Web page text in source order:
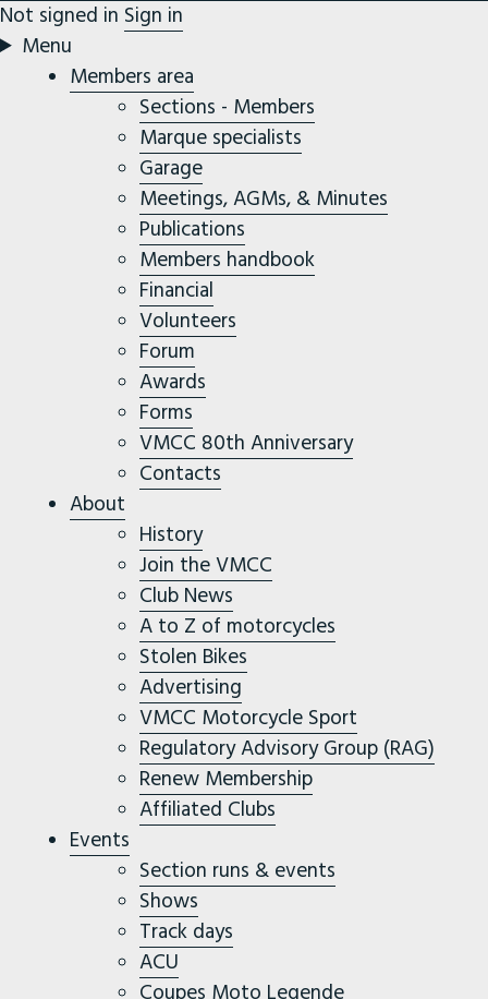
Not signed in Sign in
Menu
Members area
Sections - Members
Marque specialists
Garage
Meetings, AGMs, & Minutes
Publications
Members handbook
Financial
Volunteers
Forum
Awards
Forms
VMCC 80th Anniversary
Contacts
About
History
Join the VMCC
Club News
A to Z of motorcycles
Stolen Bikes
Advertising
VMCC Motorcycle Sport
Regulatory Advisory Group (RAG)
Renew Membership
Affiliated Clubs
Events
Section runs & events
Shows
Track days
ACU
Coupes Moto Legende